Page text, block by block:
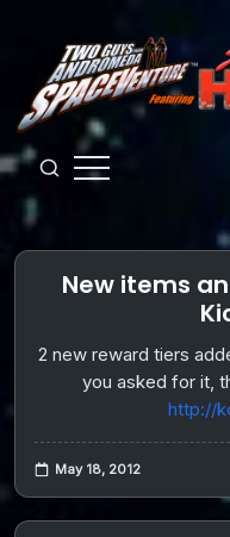
content
Guys
from
Andromeda
New items
2 new reward tiers
you asked for it,
http://
May 18, 2012